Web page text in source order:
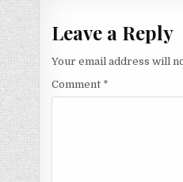
Leave a Reply
Your email address will
Comment *